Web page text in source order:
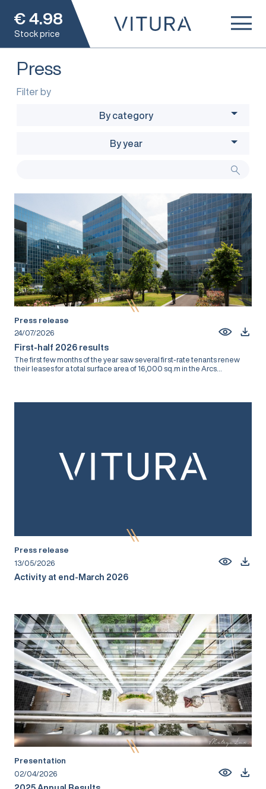
€ 4.98
Stock price
Press
Filter by
By category
By year
Press release
24/07/2026
First-half 2026 results
The first few months of the year saw several first-rate tenants renew
their leases for a total surface area of 16,000 sq.m in the Arcs...
Press release
13/05/2026
Activity at end-March 2026
Presentation
02/04/2026